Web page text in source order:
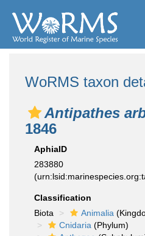
WoRMS taxon
Antipathes
1846
AphiaID
283880
Classification
Biota
Animalia
Cnidaria (Phylum)